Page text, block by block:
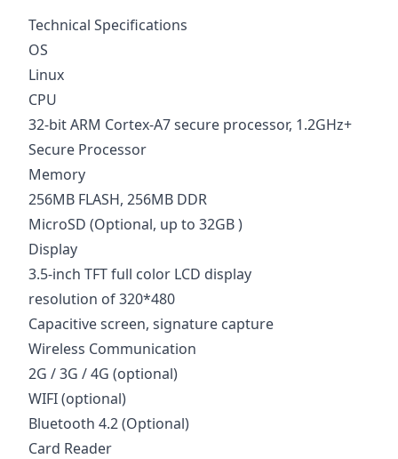
Technical Specifications
OS
Linux
CPU
32-bit ARM Cortex-A7 secure processor, 1.2GHz+
Secure Processor
Memory
256MB FLASH, 256MB DDR
MicroSD (Optional, up to 32GB )
Display
3.5-inch TFT full color LCD display
resolution of 320*480
Capacitive screen, signature capture
Wireless Communication
2G / 3G / 4G (optional)
WIFI (optional)
Bluetooth 4.2 (Optional)
Card Reader